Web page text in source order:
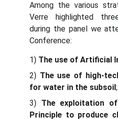
Among the various
Verre highlighted
during the panel we
Conference:
1) The use of Artificial
2) The use of high-
for water in the subsoil;
3) The exploitation
Principle to produce